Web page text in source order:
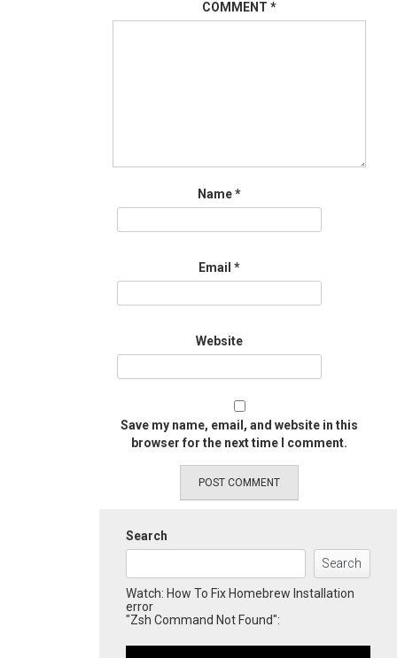
COMMENT *
Name*
Email *
Website
Save my name, email, and website in this
browser for the next time I comment.
Search
Search
Watch: How To Fix Homebrew Installation
error
"Zsh Command Not Found":